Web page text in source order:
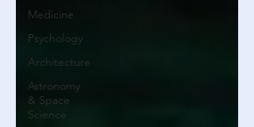
Medicine
Psychology
Architecture
Astronomy
& Space
Science